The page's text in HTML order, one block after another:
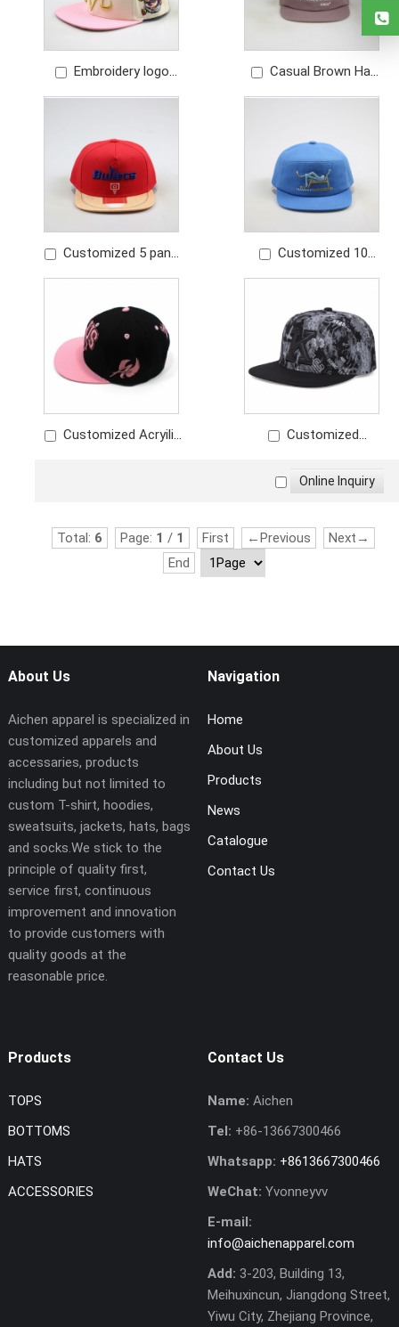
Embroidery logo
contrast color cotton
Casual Brown Hat
Unstructured 6 panel
embroidery logo
Customized 5 panel
snapback red hat
Customized 10
panel cotton snapback
Customized Acryilic
Customized
snapoback hat with
Total: 6 Page: 1 / 1 First ←Previous
Next→
End
About Us
Aichen apparel is specialized in
customized apparels and
accessaries, products
including but not limited to
custom T-shirt, hoodies,
sweatsuits, jackets, hats, bags
and socks.We stick to the
principle of quality first,
service first, continuous
improvement and innovation
to provide customers with
quality goods at the
reasonable price.
Navigation
Home
About Us
Products
News
Catalogue
Contact Us
Products
TOPS
BOTTOMS
HATS
ACCESSORIES
Contact Us
Name: Aichen
Tel: +86-13667300466
Whatsapp: +8613667300466
WeChat: Yvonneyvv
E-mail:
info@aichenapparel.com
Add: 3-203, Building 13,
Meihuxincun, Jiangdong Street,
Yiwu City, Zhejiang Province,